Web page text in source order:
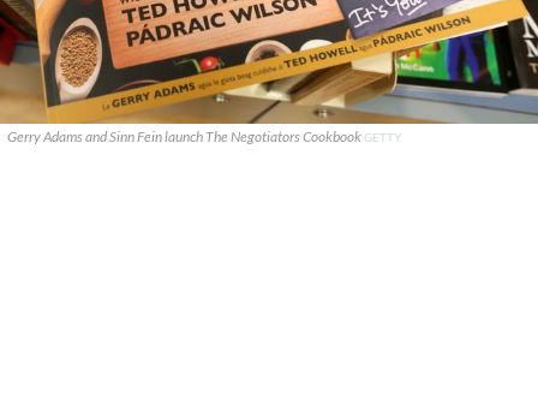
Gerry Adams and Sinn Fein launch The Negotiators Cookbook GETTY